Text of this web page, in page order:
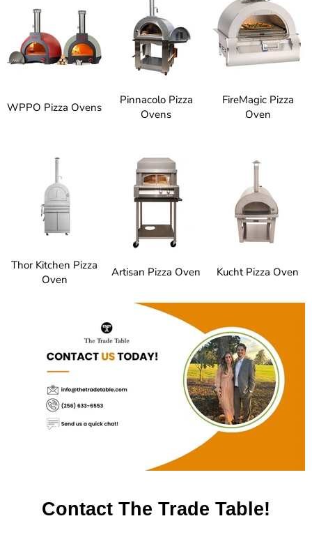
WPPO Pizza Ovens
Pinnacolo Pizza
Ovens
FireMagic Pizza
Oven
Thor Kitchen Pizza
Oven
Artisan Pizza Oven Kucht Pizza Oven
Contact The Trade Table!